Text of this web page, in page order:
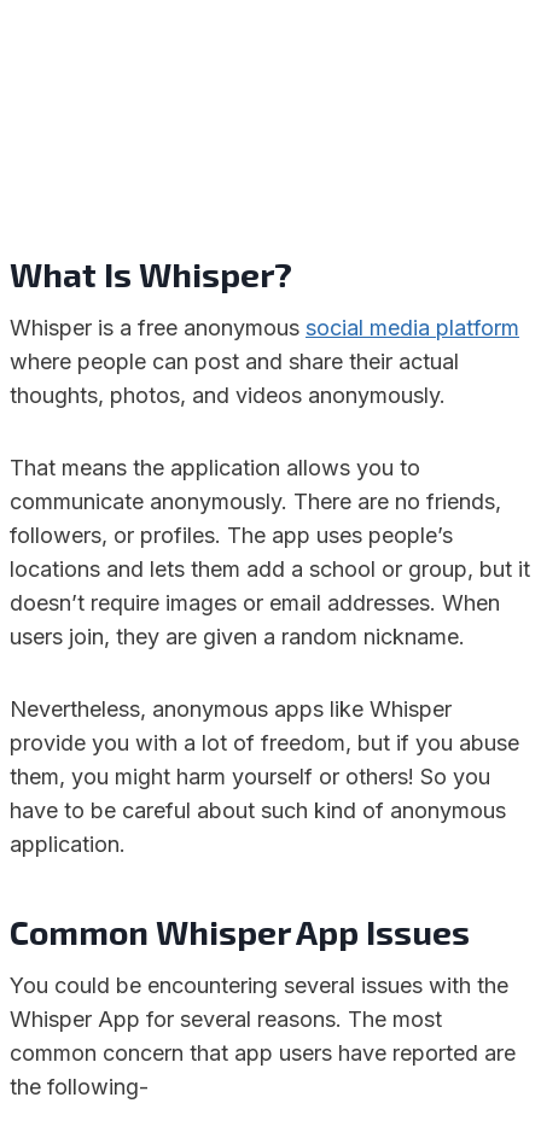
What Is Whisper?
Whisper is a free anonymous social media platform
where people can post and share their actual
thoughts, photos, and videos anonymously.
That means the application allows you to
communicate anonymously. There are no friends,
followers, or profiles. The app uses people’s
locations and lets them add a school or group, but it
doesn’t require images or email addresses. When
users join, they are given a random nickname.
Nevertheless, anonymous apps like Whisper
provide you with a lot of freedom, but if you abuse
them, you might harm yourself or others! So you
have to be careful about such kind of anonymous
application.
Common Whisper App Issues
You could be encountering several issues with the
Whisper App for several reasons. The most
common concern that app users have reported are
the following-